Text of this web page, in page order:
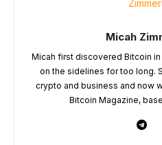
Micah
Micah first discovered Bitcoin
on the sidelines for too long.
crypto and business and now
Bitcoin Magazine,